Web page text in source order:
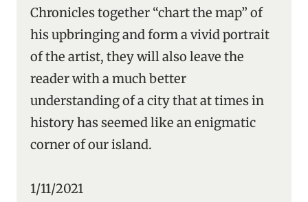
Chronicles together “chart the map” of
his upbringing and form a vivid portrait
of the artist, they will also leave the
reader with a much better
understanding of a city that at times in
history has seemed like an enigmatic
corner of our island.
1/11/2021